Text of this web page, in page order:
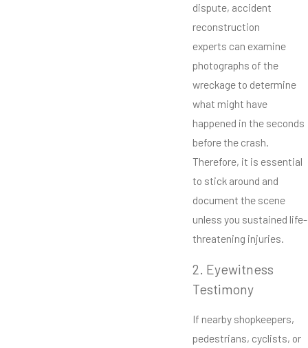
dispute, accident
reconstruction
experts can examine
photographs of the
wreckage to determine
what might have
happened in the seconds
before the crash.
Therefore, it is essential
to stick around and
document the scene
unless you sustained life-
threatening injuries.
2. Eyewitness
Testimony
If nearby shopkeepers,
pedestrians, cyclists, or